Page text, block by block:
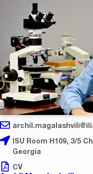
ISU Room H109, 3/5
Georgia
CV